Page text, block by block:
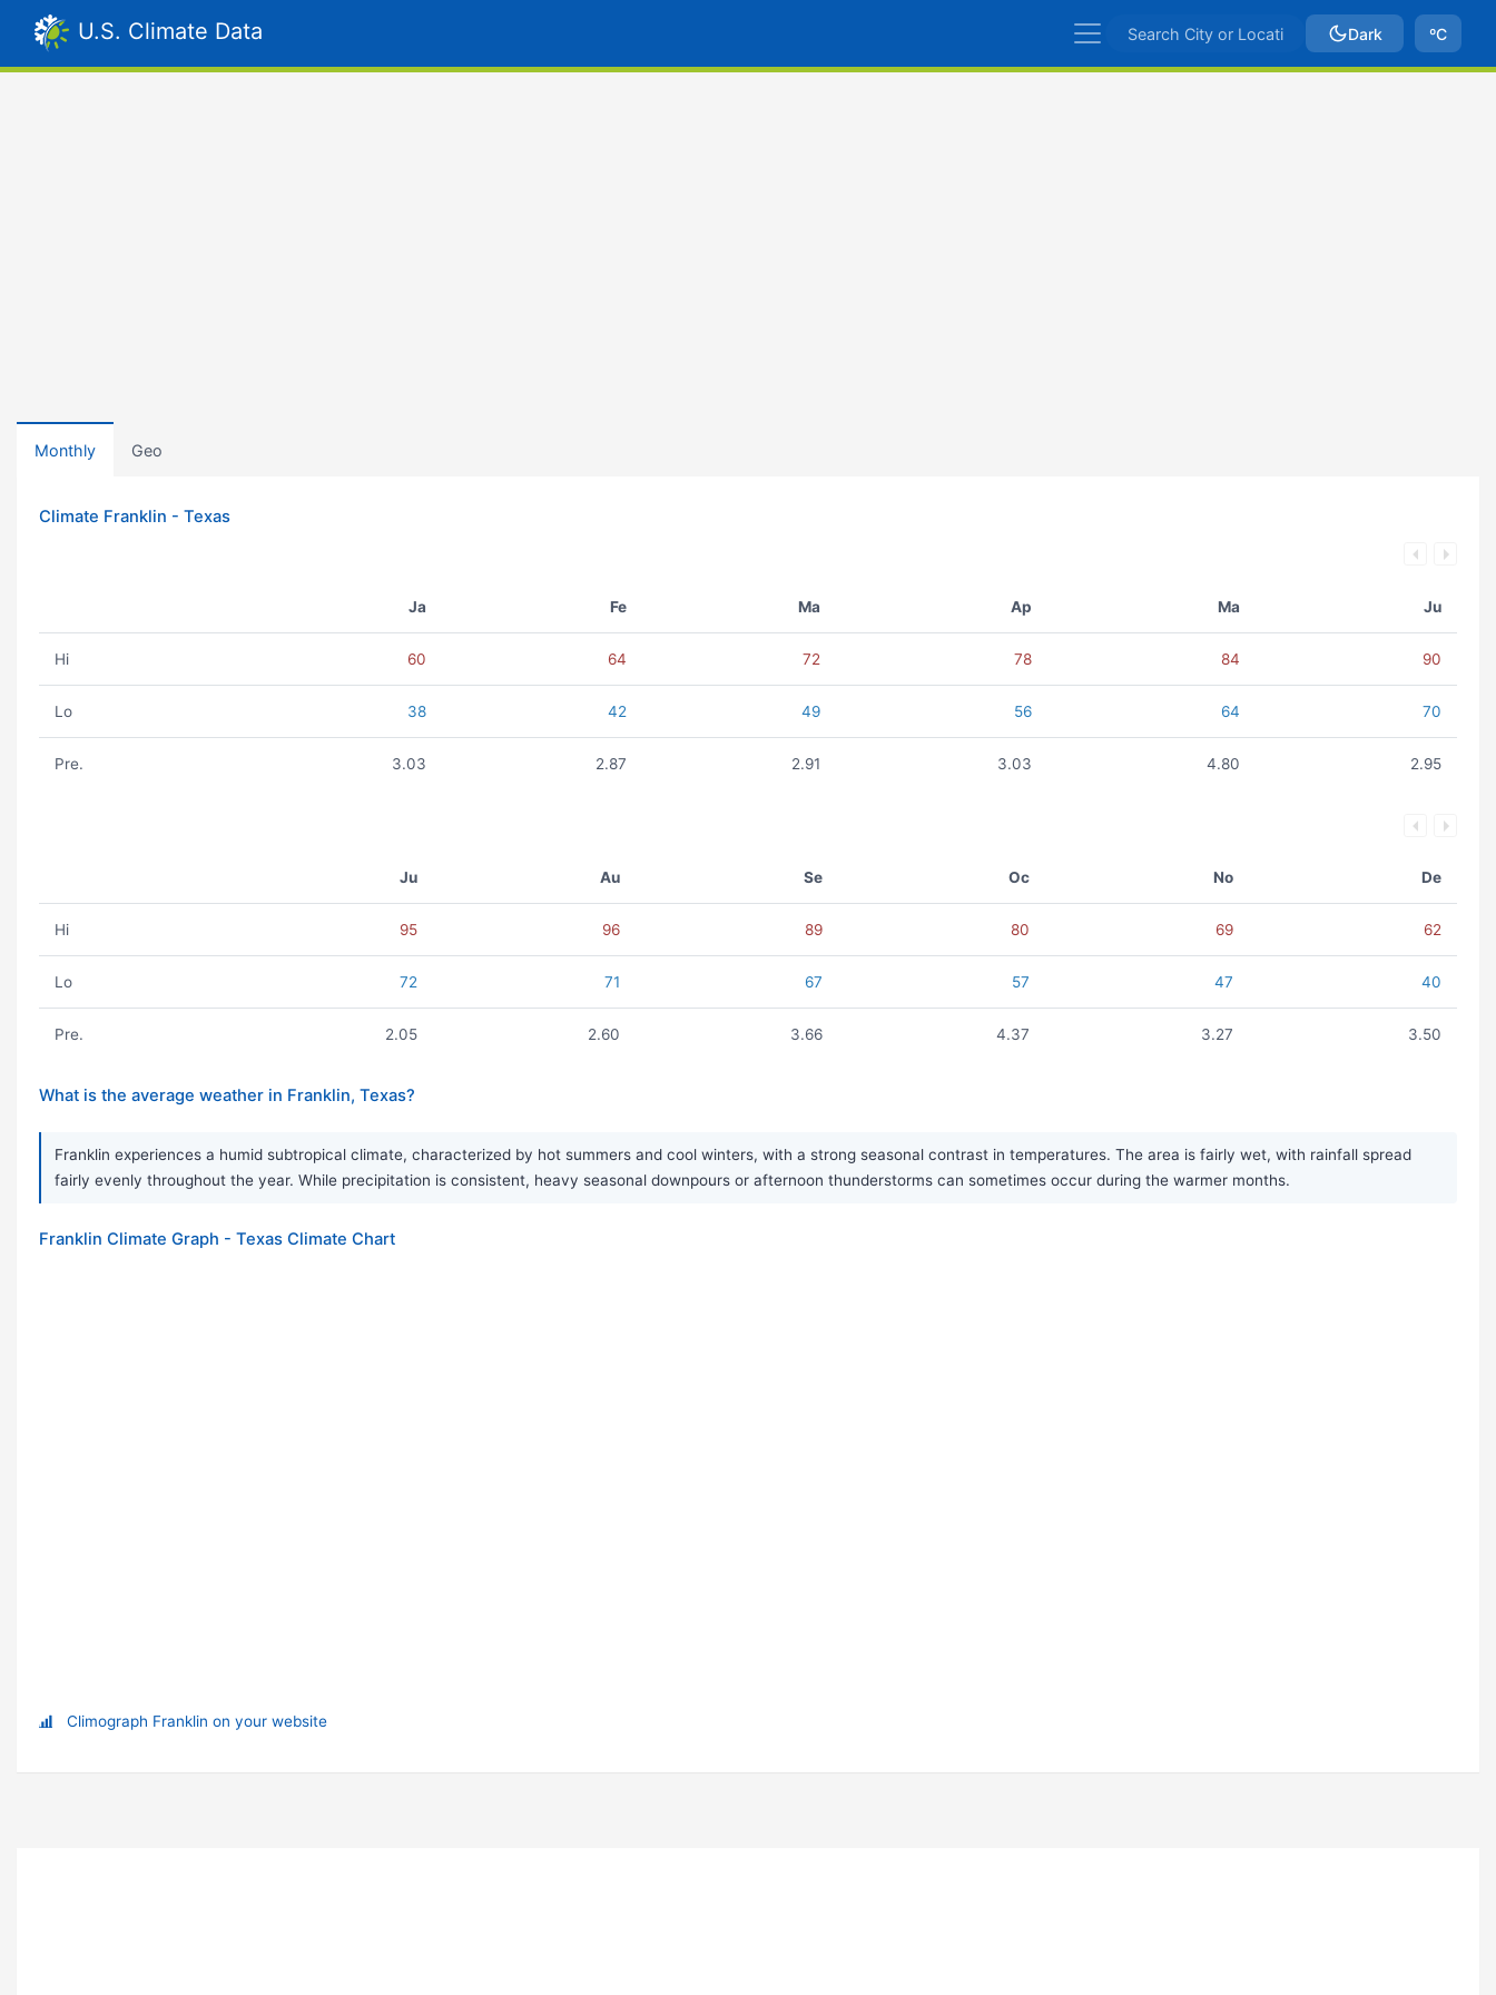
U.S. Climate Data Dark ºC
Monthly Geo
Climate Franklin - Texas
Ja Fe Ma Ap Ma Ju
Hi 60 64 72 78 84 90
Lo 38 42 49 56 64 70
Pre. 3.03 2.87 2.91 3.03 4.80 2.95
Ju Au Se Oc No De
Hi 95 96 89 80 69 62
Lo 72 71 67 57 47 40
Pre. 2.05 2.60 3.66 4.37 3.27 3.50
What is the average weather in Franklin, Texas?
Franklin experiences a humid subtropical climate, characterized by hot summers and cool winters, with a strong seasonal contrast in temperatures. The area is fairly wet, with rainfall spread
fairly evenly throughout the year. While precipitation is consistent, heavy seasonal downpours or afternoon thunderstorms can sometimes occur during the warmer months.
Franklin Climate Graph - Texas Climate Chart
Climograph Franklin on your website